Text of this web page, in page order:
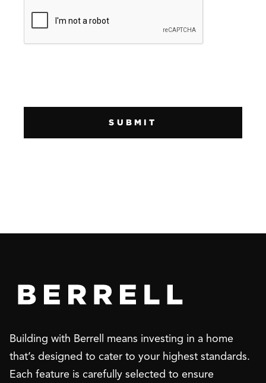
Building with Berrell means investing in a home
that’s designed to cater to your highest standards.
Each feature is carefully selected to ensure